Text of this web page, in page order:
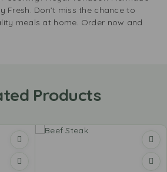
Fresh. Don’t miss the chance to
meals at home. Order now and
Products